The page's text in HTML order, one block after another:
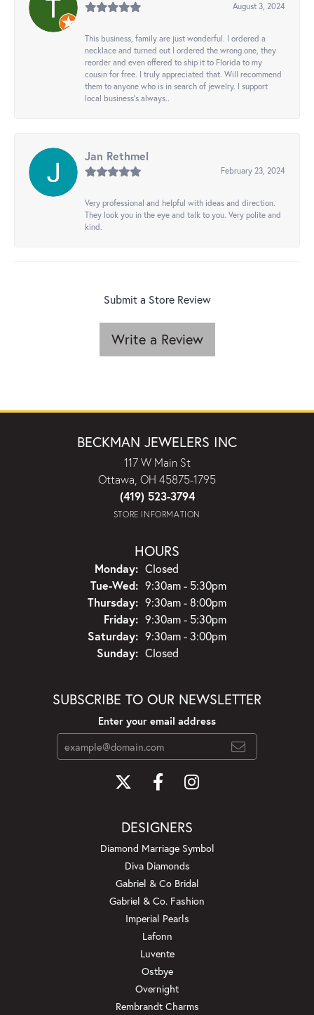
August 3, 2024
This business, family are just wonderful. I ordered a
necklace and turned out I ordered the wrong one, they
reorder and even offered to ship it to Florida to my
cousin for free. I truly appreciated that. Will recommend
them to anyone who is in search of jewelry. I support
local business's always..
Jan Rethmel
February 23, 2024
Very professional and helpful with ideas and direction.
They look you in the eye and talk to you. Very polite and
kind.
Submit a Store Review
Write a Review
BECKMAN JEWELERS INC
117 W Main St
Ottawa, OH 45875-1795
(419) 523-3794
STORE INFORMATION
HOURS
Monday: Closed
Tue-Wed:Tuesday - Wednesday:
9:30am - 5:30pm
Thursday: 9:30am - 8:00pm
Friday: 9:30am - 5:30pm
Saturday: 9:30am - 3:00pm
Sunday: Closed
SUBSCRIBE TO OUR NEWSLETTER
Enter your email address
DESIGNERS
Diamond Marriage Symbol
Diva Diamonds
Gabriel & Co Bridal
Gabriel & Co. Fashion
Imperial Pearls
Lafonn
Luvente
Ostbye
Overnight
Rembrandt Charms